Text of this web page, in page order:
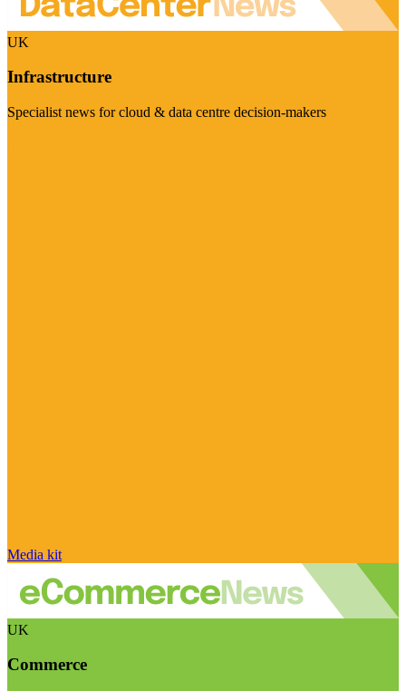
UK
Infrastructure
Specialist news for cloud & data centre decision-makers
Media kit
UK
Commerce